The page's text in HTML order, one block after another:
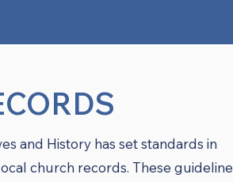
and History has set standards in
church records. These